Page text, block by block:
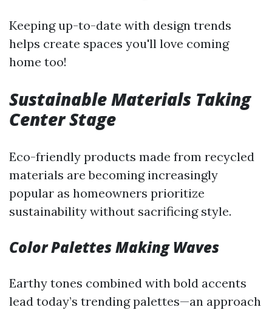
Keeping up-to-date with design trends
helps create spaces you'll love coming
home too!
Sustainable Materials Taking
Center Stage
Eco-friendly products made from recycled
materials are becoming increasingly
popular as homeowners prioritize
sustainability without sacrificing style.
Color Palettes Making Waves
Earthy tones combined with bold accents
lead today’s trending palettes—an approach